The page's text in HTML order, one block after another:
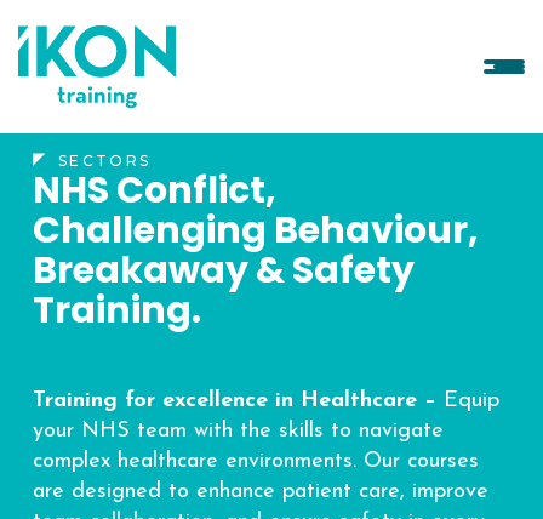
SECTORS
NHS Conflict,
Challenging Behaviour,
Breakaway & Safety
Training.
Training for excellence in Healthcare – Equip
your NHS team with the skills to navigate
complex healthcare environments. Our courses
are designed to enhance patient care, improve